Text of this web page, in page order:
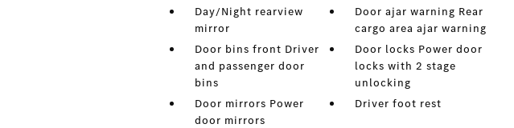
Day/Night rearview
mirror
Door ajar warning Rear
cargo area ajar warning
Door bins front Driver
and passenger door
bins
Door locks Power door
locks with 2 stage
unlocking
Door mirrors Power
door mirrors
Driver foot rest